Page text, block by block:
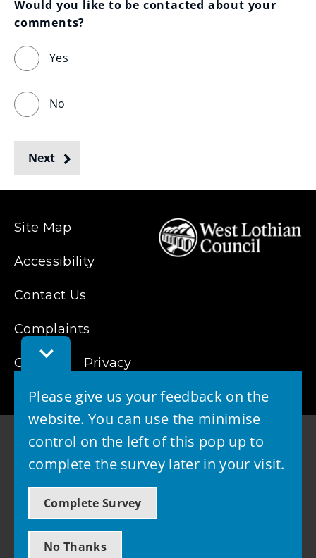
Toggle
Feedback
Please give us your feedback on the
website. You can use the minimise
control on the left of this pop up to
complete the survey later in your visit.
Complete Survey
No Thanks
Would you like to be contacted about your
comments?
Yes
No
Next
Site Map
Accessibility
Contact Us
Complaints
Cookies Privacy
© 2026 - West Lothian Council
Powered by GOSS